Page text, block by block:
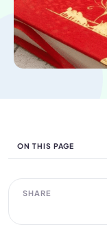
ON THIS PAGE
SHARE